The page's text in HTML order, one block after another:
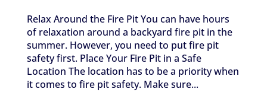
Relax Around the Fire Pit You can have hours
of relaxation around a backyard fire pit in the
summer. However, you need to put fire pit
safety first. Place Your Fire Pit in a Safe
Location The location has to be a priority when
it comes to fire pit safety. Make sure...